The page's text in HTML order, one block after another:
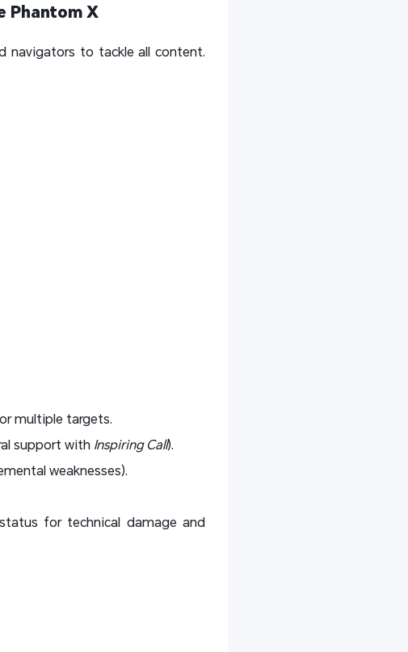
Phantom X
navigators to tackle all content.
multiple targets.
support with Inspiring Call).
weaknesses).
for technical damage and